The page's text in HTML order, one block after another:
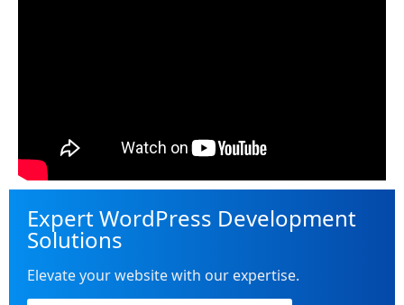
Expert WordPress Development
Solutions
Elevate your website with our expertise.